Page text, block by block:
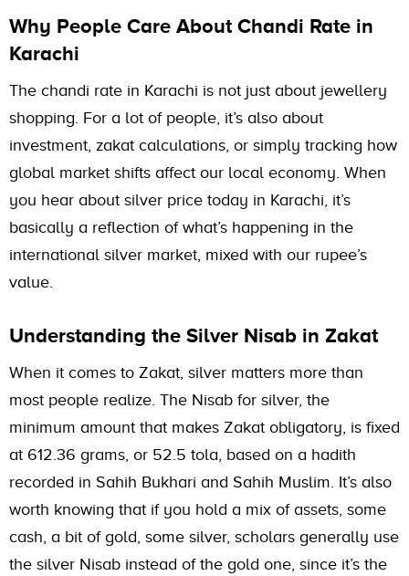
Why People Care About Chandi Rate in
Karachi
The chandi rate in Karachi is not just about jewellery
shopping. For a lot of people, it’s also about
investment, zakat calculations, or simply tracking how
global market shifts affect our local economy. When
you hear about silver price today in Karachi, it’s
basically a reflection of what’s happening in the
international silver market, mixed with our rupee’s
value.
Understanding the Silver Nisab in Zakat
When it comes to Zakat, silver matters more than
most people realize. The Nisab for silver, the
minimum amount that makes Zakat obligatory, is fixed
at 612.36 grams, or 52.5 tola, based on a hadith
recorded in Sahih Bukhari and Sahih Muslim. It’s also
worth knowing that if you hold a mix of assets, some
cash, a bit of gold, some silver, scholars generally use
the silver Nisab instead of the gold one, since it’s the